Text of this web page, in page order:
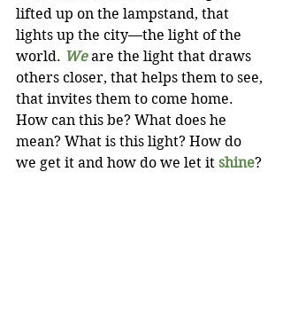
lifted up on the lampstand, that
lights up the city—the light of the
world. We are the light that draws
others closer, that helps them to see,
that invites them to come home.
How can this be? What does he
mean? What is this light? How do
we get it and how do we let it shine?